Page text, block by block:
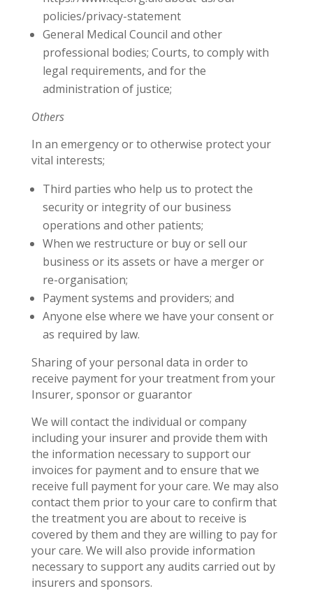
policies/privacy-statement
General Medical Council and other
professional bodies; Courts, to comply with
legal requirements, and for the
administration of justice;
Others
In an emergency or to otherwise protect your
vital interests;
Third parties who help us to protect the
security or integrity of our business
operations and other patients;
When we restructure or buy or sell our
business or its assets or have a merger or
re-organisation;
Payment systems and providers; and
Anyone else where we have your consent or
as required by law.
Sharing of your personal data in order to
receive payment for your treatment from your
Insurer, sponsor or guarantor
We will contact the individual or company
including your insurer and provide them with
the information necessary to support our
invoices for payment and to ensure that we
receive full payment for your care. We may also
contact them prior to your care to confirm that
the treatment you are about to receive is
covered by them and they are willing to pay for
your care. We will also provide information
necessary to support any audits carried out by
insurers and sponsors.